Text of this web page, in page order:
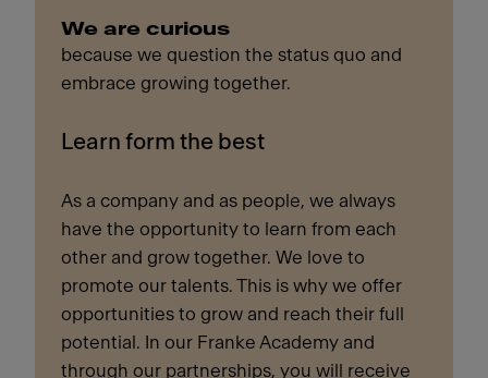
We are curious
because we question the status quo and
embrace growing together.
Learn form the best
As a company and as people, we always
have the opportunity to learn from each
other and grow together. We love to
promote our talents. This is why we offer
opportunities to grow and reach their full
potential. In our Franke Academy and
through our partnerships, you will receive